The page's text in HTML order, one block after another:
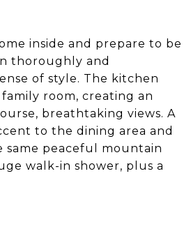
inside and prepare to be
thoroughly and
of style. The kitchen
room, creating an
breathtaking views. A
to the dining area and
same peaceful mountain
walk-in shower, plus a